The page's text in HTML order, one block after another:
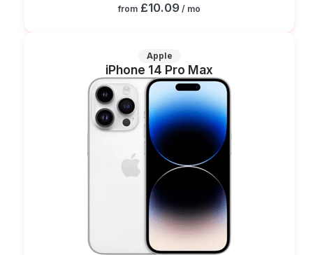
from £10.09 / mo
Apple
iPhone 14 Pro Max